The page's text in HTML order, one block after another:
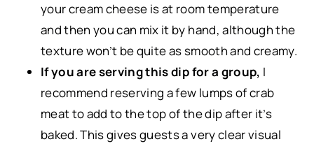
your cream cheese is at room temperature
and then you can mix it by hand, although the
texture won’t be quite as smooth and creamy.
If you are serving this dip for a group, I
recommend reserving a few lumps of crab
meat to add to the top of the dip after it’s
baked. This gives guests a very clear visual